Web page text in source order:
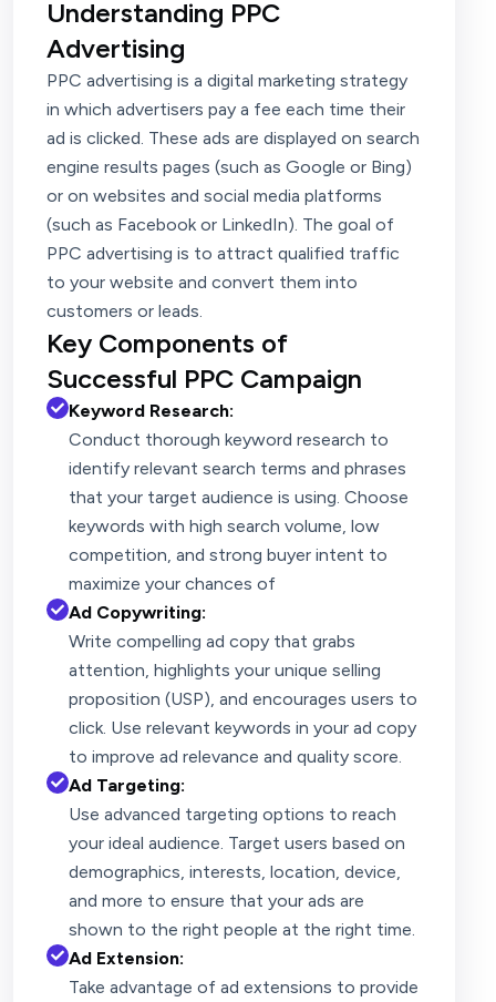
Understanding PPC
Advertising
PPC advertising is a digital marketing strategy
in which advertisers pay a fee each time their
ad is clicked. These ads are displayed on search
engine results pages (such as Google or Bing)
or on websites and social media platforms
(such as Facebook or LinkedIn). The goal of
PPC advertising is to attract qualified traffic
to your website and convert them into
customers or leads.
Key Components of
Successful PPC Campaign
Keyword Research:
Conduct thorough keyword research to
identify relevant search terms and phrases
that your target audience is using. Choose
keywords with high search volume, low
competition, and strong buyer intent to
maximize your chances of
Ad Copywriting:
Write compelling ad copy that grabs
attention, highlights your unique selling
proposition (USP), and encourages users to
click. Use relevant keywords in your ad copy
to improve ad relevance and quality score.
Ad Targeting:
Use advanced targeting options to reach
your ideal audience. Target users based on
demographics, interests, location, device,
and more to ensure that your ads are
shown to the right people at the right time.
Ad Extension:
Take advantage of ad extensions to provide